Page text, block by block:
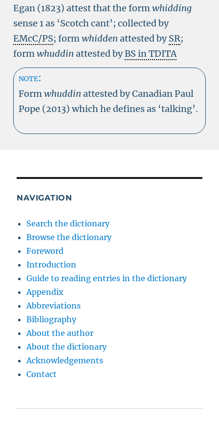
Egan (1823) attest that the formwhidding
sense 1 as ‘Scotch cant’; collected by
EMcC/PS; formwhidden attested bySR;
formwhuddin attested byBS in TDITA
note:
Formwhuddin attested by Canadian Paul
Pope (2013) which he defines as ‘talking’.
NAVIGATION
Search the dictionary
Browse the dictionary
Foreword
Introduction
Guide to reading entries in the dictionary
Appendix
Abbreviations
Bibliography
About the author
About the dictionary
Acknowledgements
Contact